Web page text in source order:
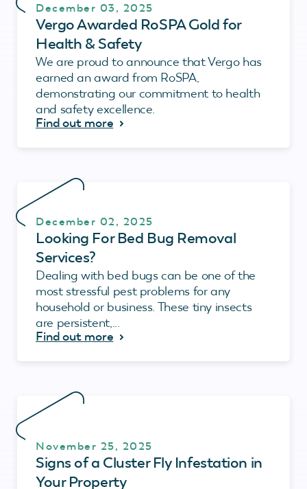
December 03, 2025
Vergo Awarded RoSPA Gold for
Health & Safety
We are proud to announce that Vergo has
earned an award from RoSPA,
demonstrating our commitment to health
and safety excellence.
Find out more
December 02, 2025
Looking For Bed Bug Removal
Services?
Dealing with bed bugs can be one of the
most stressful pest problems for any
household or business. These tiny insects
are persistent,...
Find out more
November 25, 2025
Signs of a Cluster Fly Infestation in
Your Property